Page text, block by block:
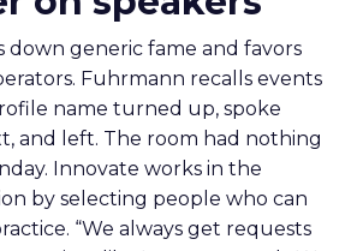
down generic fame and favors
Fuhrmann recalls events
name turned up, spoke
and left. The room had nothing
Innovate works in the
by selecting people who can
“We always get requests